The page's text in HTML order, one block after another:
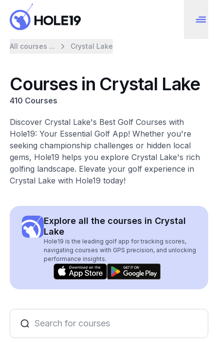
All courses ... Crystal Lake
Courses in Crystal Lake
410 Courses
Discover Crystal Lake's Best Golf Courses with
Hole19: Your Essential Golf App! Whether you're
seeking championship challenges or hidden local
gems, Hole19 helps you explore Crystal Lake's rich
golfing landscape. Elevate your golf experience in
Crystal Lake with Hole19 today!
Explore all the courses in Crystal
Lake
Hole19 is the leading golf app for tracking scores,
navigating courses with GPS precision, and unlocking
performance insights.